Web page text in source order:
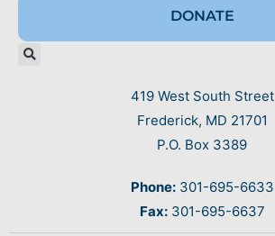
DONATE
419 West South Street
Frederick, MD 21701
P.O. Box 3389
Phone:301-695-6633
Fax:301-695-6637